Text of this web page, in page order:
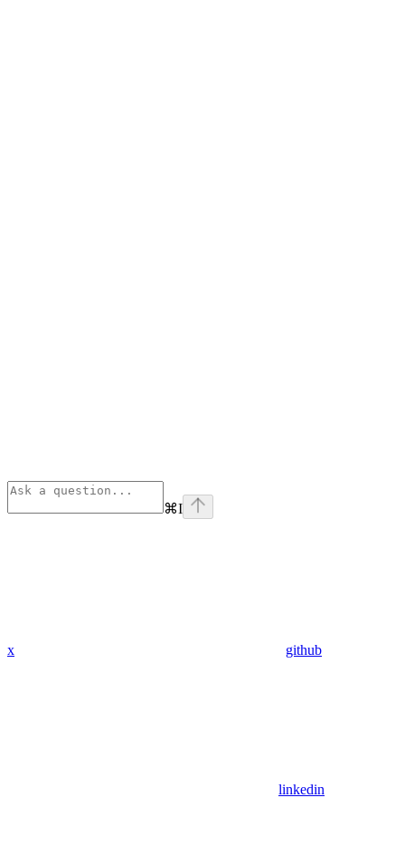
⌘I
x github
linkedin